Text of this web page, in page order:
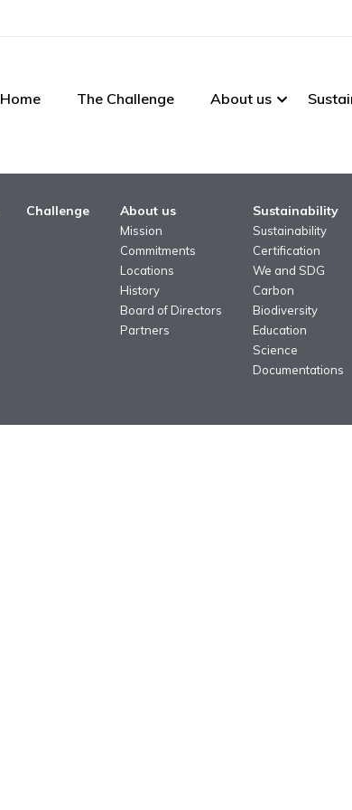
Home The Challenge About us
Challenge About us
Mission
Commitments
Locations
History
Board of Directors
Partners
Sustainability
Sustainability
Certification
We and SDG
Carbon
Biodiversity
Education
Science
Documentations